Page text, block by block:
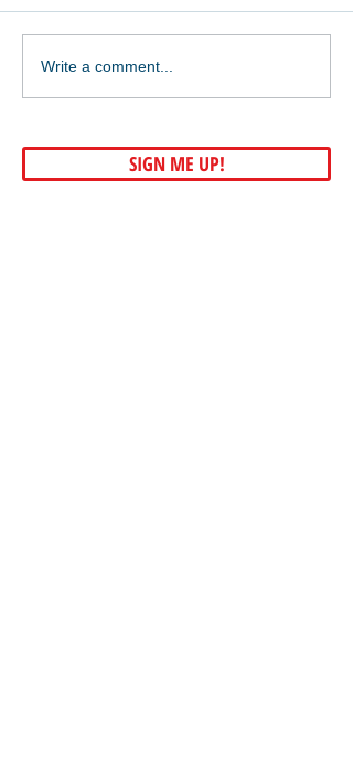
Write a comment...
SIGN ME UP!